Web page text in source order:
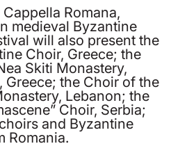
Romana,
medieval Byzantine
will also present the
Choir, Greece; the
Skiti Monastery,
Greece; the Choir of the
Lebanon; the
Choir, Serbia;
and Byzantine
Romania.